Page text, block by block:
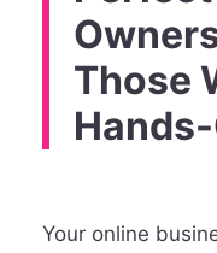
Those
Your online